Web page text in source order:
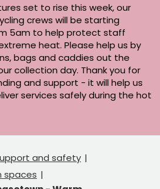
set to rise this week, our
crews will be starting
5am to help protect staff
heat. Please help us by
bags and caddies out the
collection day. Thank you for
and support - it will help us
services safely during the hot
and safety
spaces